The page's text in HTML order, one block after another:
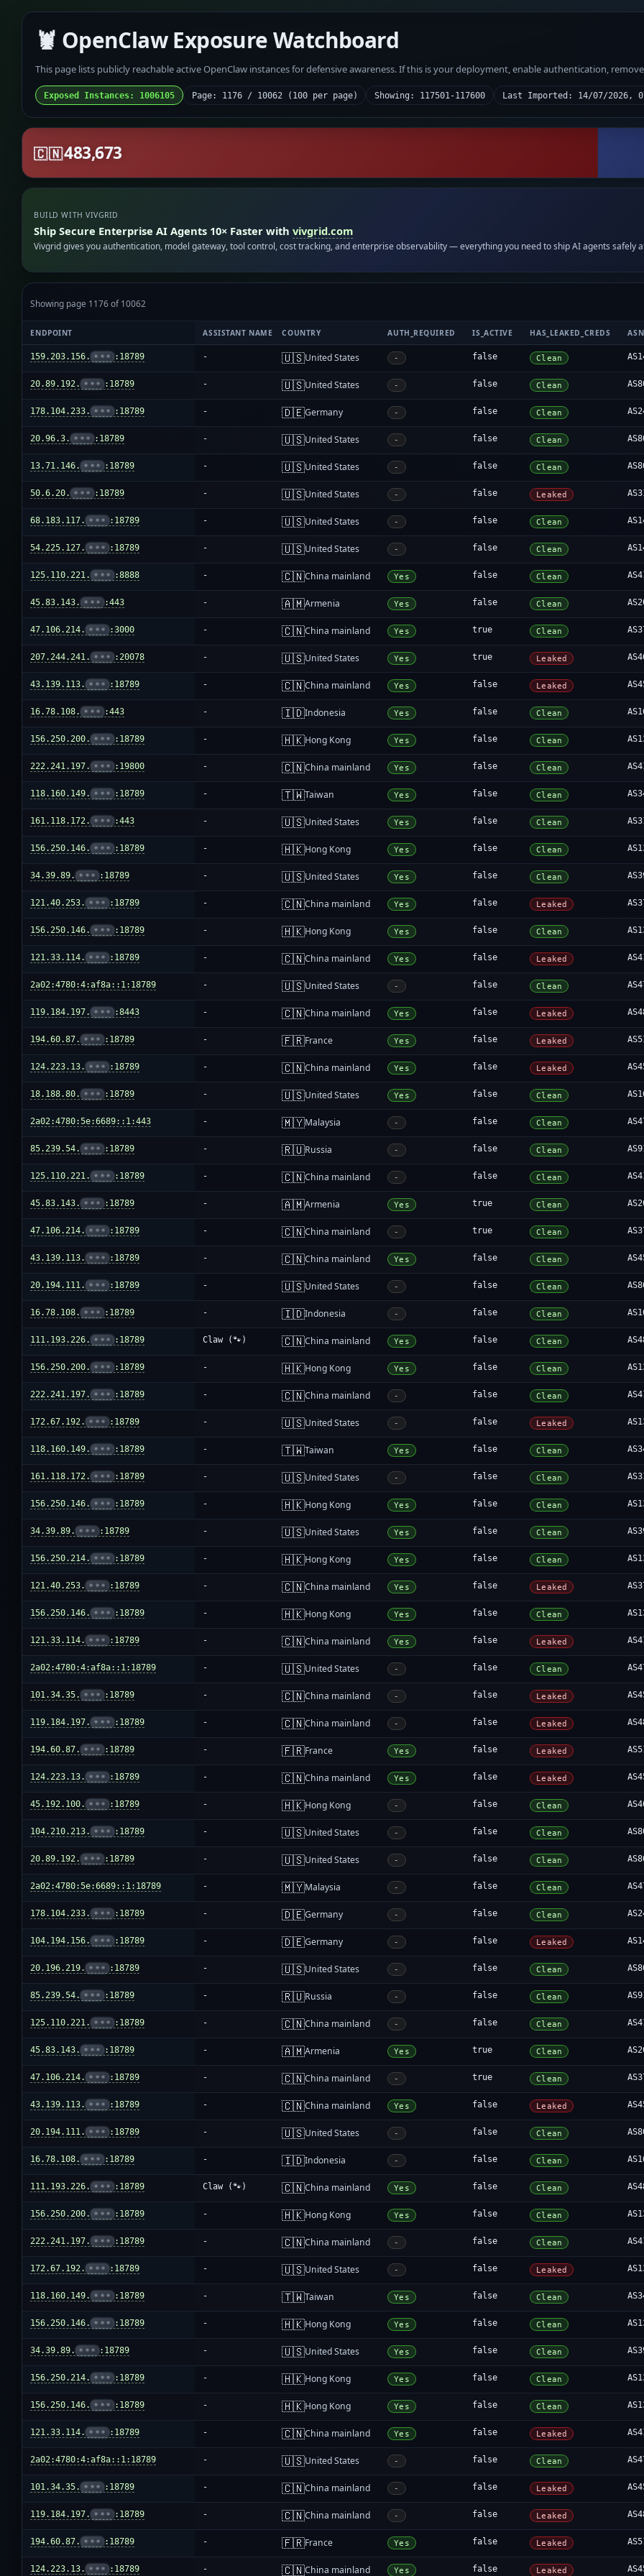
🦞 OpenClaw Exposure Watchboard
This page lists publicly reachable active OpenClaw instances for defensive awareness. If this is your deployment, enable authentication,
Exposed Instances: 1006105 Page: 1176 / 10062 (100 per page) Showing: 117501-117600 Last Imported: 14/07/2026,
🇨🇳483,673
BUILD WITH VIVGRID
Ship Secure Enterprise AI Agents 10× Faster withvivgrid.com
Vivgrid gives you authentication, model gateway, tool control, cost tracking, and enterprise observability — everything you need to ship AI agents safely
Showing page 1176 of 10062
ENDPOINT ASSISTANT NAME COUNTRY AUTH_REQUIRED IS_ACTIVE HAS_LEAKED_CREDS ASN
159.203.156. ••• :18789 - 🇺🇸United States - false Clean
20.89.192. ••• :18789 - 🇺🇸United States - false Clean
178.104.233. ••• :18789 - 🇩🇪Germany - false Clean
20.96.3. ••• :18789 - 🇺🇸United States - false Clean
13.71.146. ••• :18789 - 🇺🇸United States - false Clean
50.6.20. ••• :18789 - 🇺🇸United States - false Leaked
68.183.117. ••• :18789 - 🇺🇸United States - false Clean
54.225.127. ••• :18789 - 🇺🇸United States - false Clean
125.110.221. ••• :8888 - 🇨🇳China mainland Yes false Clean
45.83.143. ••• :443 - 🇦🇲Armenia Yes false Clean
47.106.214. ••• :3000 - 🇨🇳China mainland Yes true Clean
207.244.241. ••• :20078 - 🇺🇸United States Yes true Leaked
43.139.113. ••• :18789 - 🇨🇳China mainland Yes false Leaked
16.78.108. ••• :443 - 🇮🇩Indonesia Yes false Clean
156.250.200. ••• :18789 - 🇭🇰Hong Kong Yes false Clean
222.241.197. ••• :19800 - 🇨🇳China mainland Yes false Clean
118.160.149. ••• :18789 - 🇹🇼Taiwan Yes false Clean
161.118.172. ••• :443 - 🇺🇸United States Yes false Clean
156.250.146. ••• :18789 - 🇭🇰Hong Kong Yes false Clean
34.39.89. ••• :18789 - 🇺🇸United States Yes false Clean
121.40.253. ••• :18789 - 🇨🇳China mainland Yes false Leaked
156.250.146. ••• :18789 - 🇭🇰Hong Kong Yes false Clean
121.33.114. ••• :18789 - 🇨🇳China mainland Yes false Leaked
2a02:4780:4:af8a::1:18789 - 🇺🇸United States - false Clean
119.184.197. ••• :8443 - 🇨🇳China mainland Yes false Leaked
194.60.87. ••• :18789 - 🇫🇷France Yes false Leaked
124.223.13. ••• :18789 - 🇨🇳China mainland Yes false Leaked
18.188.80. ••• :18789 - 🇺🇸United States Yes false Clean
2a02:4780:5e:6689::1:443 - 🇲🇾Malaysia - false Clean
85.239.54. ••• :18789 - 🇷🇺Russia - false Clean
125.110.221. ••• :18789 - 🇨🇳China mainland - false Clean
45.83.143. ••• :18789 - 🇦🇲Armenia Yes true Clean
47.106.214. ••• :18789 - 🇨🇳China mainland - true Clean
43.139.113. ••• :18789 - 🇨🇳China mainland Yes false Clean
20.194.111. ••• :18789 - 🇺🇸United States - false Clean
16.78.108. ••• :18789 - 🇮🇩Indonesia - false Clean
111.193.226. ••• :18789 Claw (🐾) 🇨🇳China mainland Yes false Clean
156.250.200. ••• :18789 - 🇭🇰Hong Kong Yes false Clean
222.241.197. ••• :18789 - 🇨🇳China mainland - false Clean
172.67.192. ••• :18789 - 🇺🇸United States - false Leaked
118.160.149. ••• :18789 - 🇹🇼Taiwan Yes false Clean
161.118.172. ••• :18789 - 🇺🇸United States - false Clean
156.250.146. ••• :18789 - 🇭🇰Hong Kong Yes false Clean
34.39.89. ••• :18789 - 🇺🇸United States Yes false Clean
156.250.214. ••• :18789 - 🇭🇰Hong Kong Yes false Clean
121.40.253. ••• :18789 - 🇨🇳China mainland Yes false Leaked
156.250.146. ••• :18789 - 🇭🇰Hong Kong Yes false Clean
121.33.114. ••• :18789 - 🇨🇳China mainland Yes false Leaked
2a02:4780:4:af8a::1:18789 - 🇺🇸United States - false Clean
101.34.35. ••• :18789 - 🇨🇳China mainland - false Leaked
119.184.197. ••• :18789 - 🇨🇳China mainland - false Leaked
194.60.87. ••• :18789 - 🇫🇷France Yes false Leaked
124.223.13. ••• :18789 - 🇨🇳China mainland Yes false Leaked
45.192.100. ••• :18789 - 🇭🇰Hong Kong - false Clean
104.210.213. ••• :18789 - 🇺🇸United States - false Clean
20.89.192. ••• :18789 - 🇺🇸United States - false Clean
2a02:4780:5e:6689::1:18789 - 🇲🇾Malaysia - false Clean
178.104.233. ••• :18789 - 🇩🇪Germany - false Clean
104.194.156. ••• :18789 - 🇩🇪Germany - false Leaked
20.196.219. ••• :18789 - 🇺🇸United States - false Clean
85.239.54. ••• :18789 - 🇷🇺Russia - false Clean
125.110.221. ••• :18789 - 🇨🇳China mainland - false Clean
45.83.143. ••• :18789 - 🇦🇲Armenia Yes true Clean
47.106.214. ••• :18789 - 🇨🇳China mainland - true Clean
43.139.113. ••• :18789 - 🇨🇳China mainland Yes false Leaked
20.194.111. ••• :18789 - 🇺🇸United States - false Clean
16.78.108. ••• :18789 - 🇮🇩Indonesia - false Clean
111.193.226. ••• :18789 Claw (🐾) 🇨🇳China mainland Yes false Clean
156.250.200. ••• :18789 - 🇭🇰Hong Kong Yes false Clean
222.241.197. ••• :18789 - 🇨🇳China mainland - false Clean
172.67.192. ••• :18789 - 🇺🇸United States - false Leaked
118.160.149. ••• :18789 - 🇹🇼Taiwan Yes false Clean
156.250.146. ••• :18789 - 🇭🇰Hong Kong Yes false Clean
34.39.89. ••• :18789 - 🇺🇸United States Yes false Clean
156.250.214. ••• :18789 - 🇭🇰Hong Kong Yes false Clean
156.250.146. ••• :18789 - 🇭🇰Hong Kong Yes false Clean
121.33.114. ••• :18789 - 🇨🇳China mainland Yes false Leaked
2a02:4780:4:af8a::1:18789 - 🇺🇸United States - false Clean
101.34.35. ••• :18789 - 🇨🇳China mainland - false Leaked
119.184.197. ••• :18789 - 🇨🇳China mainland - false Leaked
194.60.87. ••• :18789 - 🇫🇷France Yes false Leaked
124.223.13. ••• :18789 - 🇨🇳China mainland Yes false Leaked